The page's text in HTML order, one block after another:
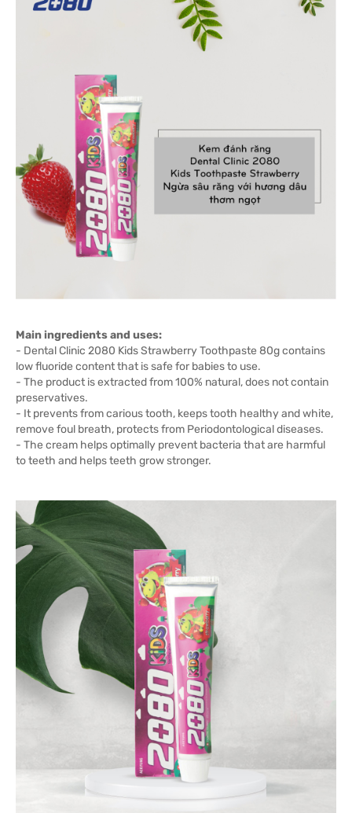
Main ingredients and uses:
- Dental Clinic 2080 Kids Strawberry Toothpaste 80g contains
low fluoride content that is safe for babies to use.
- The product is extracted from 100% natural, does not contain
preservatives.
- It prevents from carious tooth, keeps tooth healthy and white,
remove foul breath, protects from Periodontological diseases.
- The cream helps optimally prevent bacteria that are harmful
to teeth and helps teeth grow stronger.